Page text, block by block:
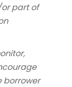
part of
borrower